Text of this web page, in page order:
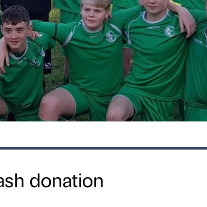
donation